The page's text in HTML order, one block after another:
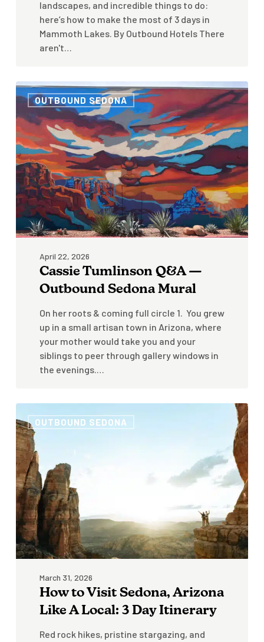
landscapes, and incredible things to do:
here’s how to make the most of 3 days in
Mammoth Lakes. By Outbound Hotels There
aren't…
Cassie
Tumlinson
Q&A
—
Outbound
Sedona
Mural
OUTBOUND SEDONA
April 22, 2026
Cassie Tumlinson Q&A —
Outbound Sedona Mural
On her roots & coming full circle 1. You grew
up in a small artisan town in Arizona, where
your mother would take you and your
siblings to peer through gallery windows in
the evenings.…
to
Visit
Sedona,
Arizona
Like
A
Local:
3
Day
Itinerary
OUTBOUND SEDONA
March 31, 2026
How to Visit Sedona, Arizona
Like A Local: 3 Day Itinerary
Red rock hikes, pristine stargazing, and